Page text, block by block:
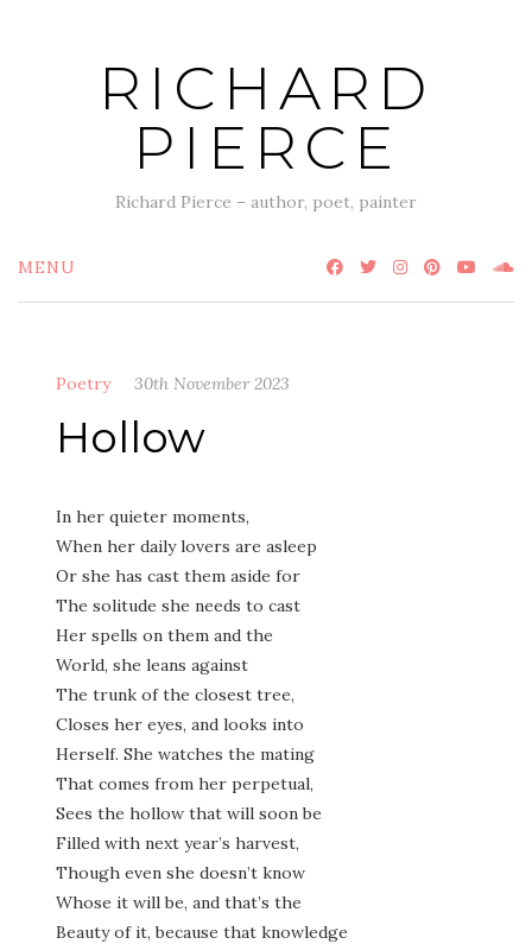
RICHARD
PIERCE
Richard Pierce – author, poet, painter
MENU
Poetry 30th November 2023
Hollow
In her quieter moments,
When her daily lovers are asleep
Or she has cast them aside for
The solitude she needs to cast
Her spells on them and the
World, she leans against
The trunk of the closest tree,
Closes her eyes, and looks into
Herself. She watches the mating
That comes from her perpetual,
Sees the hollow that will soon be
Filled with next year’s harvest,
Though even she doesn’t know
Whose it will be, and that’s the
Beauty of it, because that knowledge